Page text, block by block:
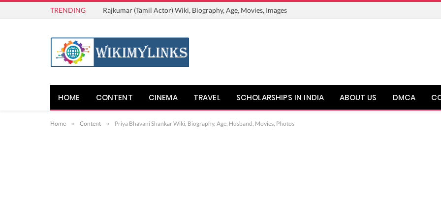
TRENDING Rajkumar (Tamil Actor) Wiki, Biography, Age, Movies, Images
HOME CONTENT CINEMA TRAVEL SCHOLARSHIPS IN INDIA ABOUT US DMCA
Home » Content » Priya Bhavani Shankar Wiki, Biography, Age, Husband, Movies, Photos